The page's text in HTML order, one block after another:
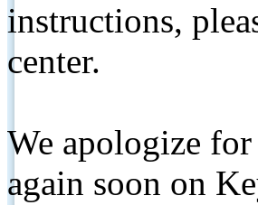
instructions,
center.
We apologize
again soon on